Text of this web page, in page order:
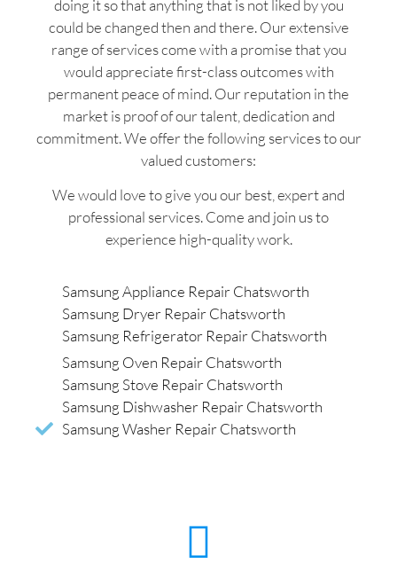
doing it so that anything that is not liked by you
could be changed then and there. Our extensive
range of services come with a promise that you
would appreciate first-class outcomes with
permanent peace of mind. Our reputation in the
market is proof of our talent, dedication and
commitment. We offer the following services to our
valued customers:
We would love to give you our best, expert and
professional services. Come and join us to
experience high-quality work.
Samsung Appliance Repair Chatsworth
Samsung Dryer Repair Chatsworth
Samsung Refrigerator Repair Chatsworth
Samsung Oven Repair Chatsworth
Samsung Stove Repair Chatsworth
Samsung Dishwasher Repair Chatsworth
Samsung Washer Repair Chatsworth